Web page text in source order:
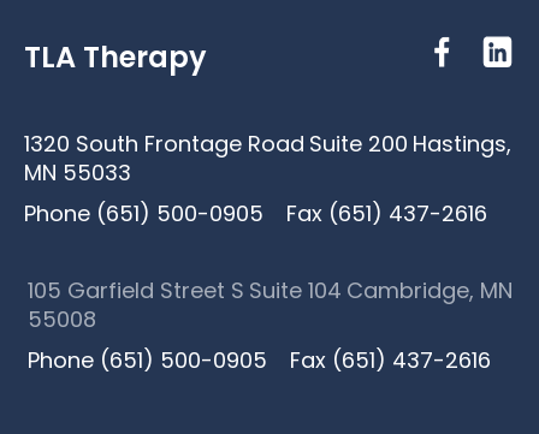
TLA Therapy
1320 South Frontage Road Suite 200 Hastings,
MN 55033
Phone (651) 500-0905
Fax (651) 437-2616
105 Garfield Street S Suite 104 Cambridge, MN
55008
Phone (651) 500-0905
Fax (651) 437-2616